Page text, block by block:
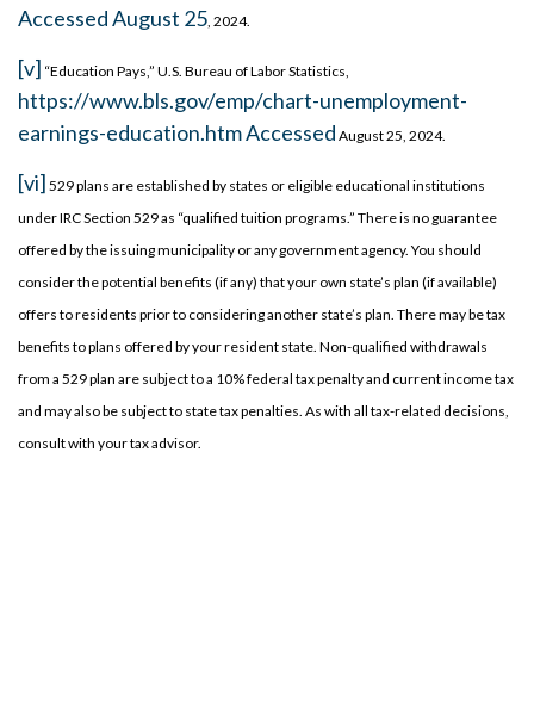
Accessed August 25, 2024.
[v] “Education Pays,” U.S. Bureau of Labor Statistics,
https://www.bls.gov/emp/chart-unemployment-
earnings-education.htm Accessed August 25, 2024.
[vi] 529 plans are established by states or eligible educational institutions
under IRC Section 529 as “qualified tuition programs.” There is no guarantee
offered by the issuing municipality or any government agency. You should
consider the potential benefits (if any) that your own state’s plan (if available)
offers to residents prior to considering another state’s plan. There may be tax
benefits to plans offered by your resident state. Non-qualified withdrawals
from a 529 plan are subject to a 10% federal tax penalty and current income tax
and may also be subject to state tax penalties. As with all tax-related decisions,
consult with your tax advisor.